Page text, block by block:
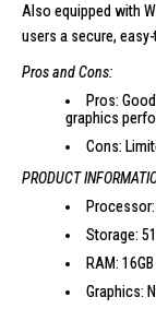
Also equipped with
users a secure,
Pros and Cons:
Pros:
graphics
Cons:
PRODUCT
Storage:
RAM:
Graphics: